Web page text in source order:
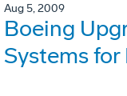
Aug 5, 2009
Boeing
Systems